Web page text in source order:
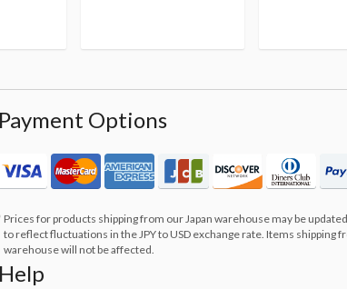
Payment Options
Prices for products shipping from our Japan warehouse may be
to reflect fluctuations in the JPY to USD exchange rate. Items shipping
warehouse will not be affected.
Help